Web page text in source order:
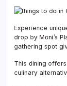
Experience
drop by Moni’s
gathering spot
This dining
culinary